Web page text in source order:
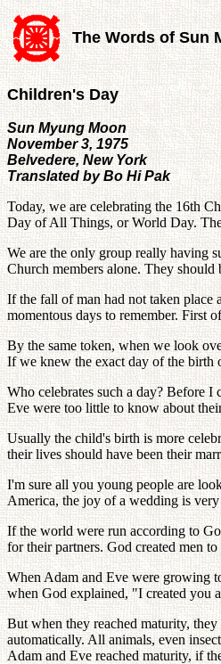
The Words of Sun
Children's Day
Sun Myung Moon
November 3, 1975
Belvedere, New York
Translated by Bo Hi Pak
Today, we are celebrating the 16th
Day of All Things, or World Day.
We are the only group really having
Church members alone. They
If the fall of man had not taken place
momentous days to remember. First
By the same token, when we look
If we knew the exact day of the birth
Who celebrates such a day? Before
Eve were too little to know about
Usually the child's birth is more
their lives should have been their
I'm sure all you young people are
America, the joy of a wedding is
If the world were run according to
for their partners. God created men
When Adam and Eve were growing
when God explained, "I created you
But when they reached maturity,
automatically. All animals, even
Adam and Eve reached maturity, if